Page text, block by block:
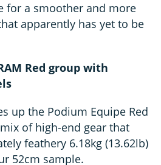
for a smoother and more
apparently has yet to be
Red group with
up the Podium Equipe Red
of high-end gear that
feathery 6.18kg (13.62lb)
52cm sample.